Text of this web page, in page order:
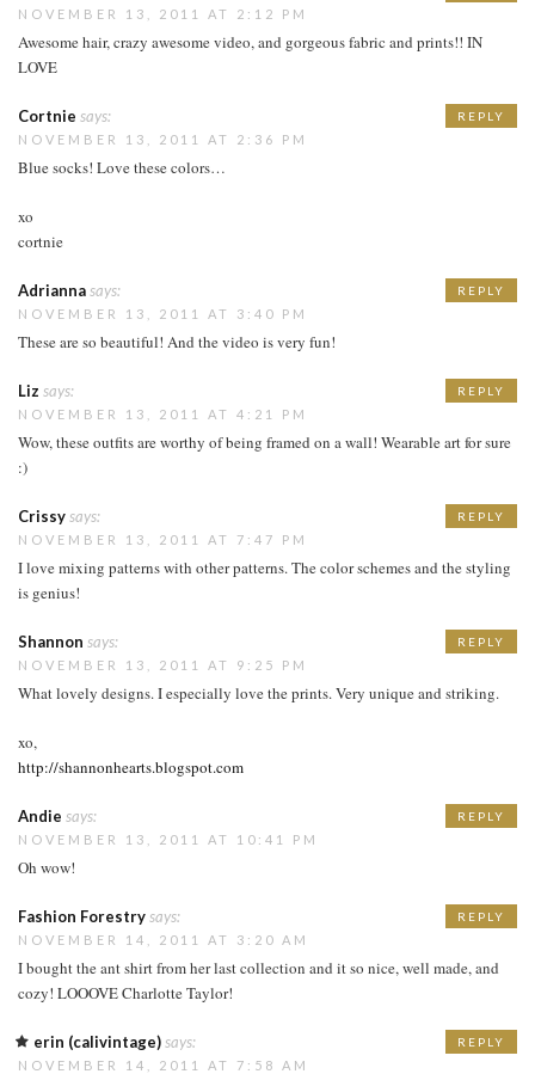
NOVEMBER 13, 2011 AT 2:12 PM
Awesome hair, crazy awesome video, and gorgeous fabric and prints!! IN
LOVE
Cortnie says:
NOVEMBER 13, 2011 AT 2:36 PM
Blue socks! Love these colors…
xo
cortnie
REPLY
Adriannasays:
NOVEMBER 13, 2011 AT 3:40 PM
These are so beautiful! And the video is very fun!
REPLY
Liz says:
NOVEMBER 13, 2011 AT 4:21 PM
Wow, these outfits are worthy of being framed on a wall! Wearable art for sure
:)
REPLY
Crissysays:
NOVEMBER 13, 2011 AT 7:47 PM
I love mixing patterns with other patterns. The color schemes and the styling
is genius!
REPLY
Shannon says:
NOVEMBER 13, 2011 AT 9:25 PM
What lovely designs. I especially love the prints. Very unique and striking.
xo,
http://shannonhearts.blogspot.com
REPLY
Andie says:
NOVEMBER 13, 2011 AT 10:41 PM
Oh wow!
REPLY
Fashion Forestrysays:
NOVEMBER 14, 2011 AT 3:20 AM
I bought the ant shirt from her last collection and it so nice, well made, and
cozy! LOOOVE Charlotte Taylor!
REPLY
erin (calivintage)says:
NOVEMBER 14, 2011 AT 7:58 AM
REPLY